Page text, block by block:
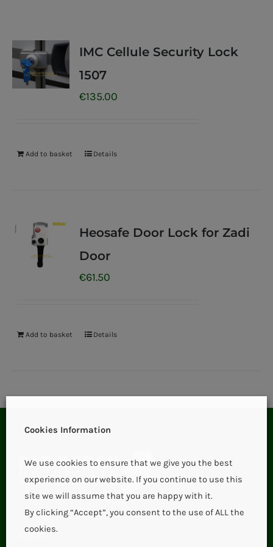
IMC Cellule Security Lock
1507
€135.00
Add to basket Details
Heosafe Door Lock for Zadi
Door
€61.50
Add to basket Details
Aglish,
Cookies Information
We use cookies to ensure that we give you the best
experience on our website. If you continue to use this
site we will assume that you are happy with it.
By clicking “Accept”, you consent to the use of ALL the
cookies.